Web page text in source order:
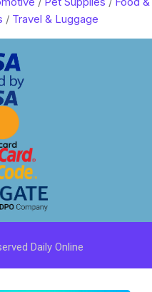
/ Travel & Luggage
Daily Online